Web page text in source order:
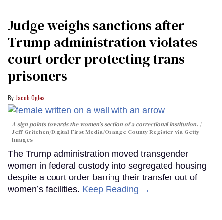
Judge weighs sanctions after
Trump administration violates
court order protecting trans
prisoners
Jacob Ogles
A sign points towards the women's section of a correctional institution.
Jeff Gritchen/Digital First Media/Orange County Register via Getty
Images
The Trump administration moved transgender
women in federal custody into segregated housing
despite a court order barring their transfer out of
women’s facilities. Keep Reading →